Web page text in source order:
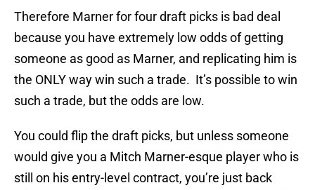
Therefore Marner for four draft picks is bad deal
because you have extremely low odds of getting
someone as good as Marner, and replicating him is
the ONLY way win such a trade. It’s possible to win
such a trade, but the odds are low.
You could flip the draft picks, but unless someone
would give you a Mitch Marner-esque player who is
still on his entry-level contract, you’re just back